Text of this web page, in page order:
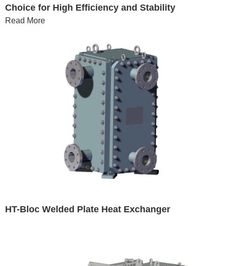
Choice for High Efficiency and Stability
Read More
HT-Bloc Welded Plate Heat Exchanger